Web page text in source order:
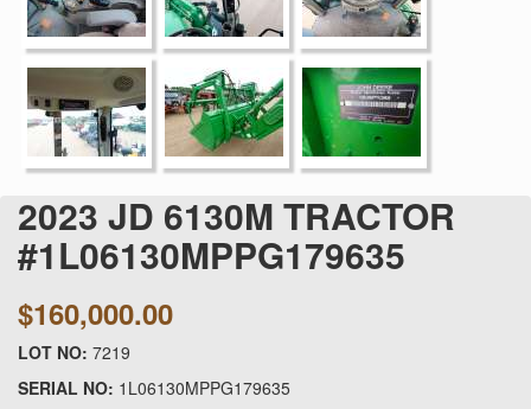
2023 JD 6130M TRACTOR
#1L06130MPPG179635
$160,000.00
LOT NO: 7219
SERIAL NO: 1L06130MPPG179635